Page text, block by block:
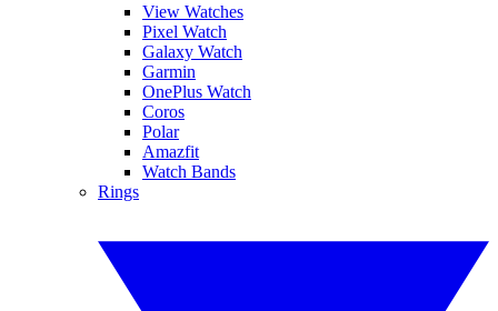
View Watches
Pixel Watch
Galaxy Watch
Garmin
OnePlus Watch
Coros
Polar
Amazfit
Watch Bands
Rings